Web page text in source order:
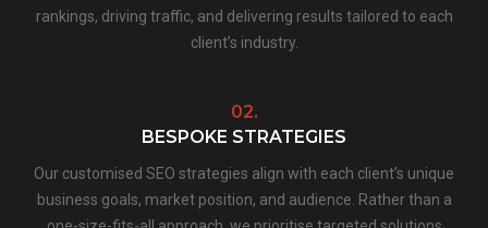
rankings, driving traffic, and delivering results tailored to each
client’s industry.
02.
BESPOKE STRATEGIES
Our customised SEO strategies align with each client’s unique
business goals, market position, and audience. Rather than a